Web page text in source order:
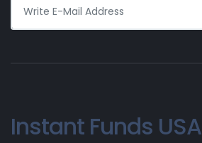
Instant Funds USA